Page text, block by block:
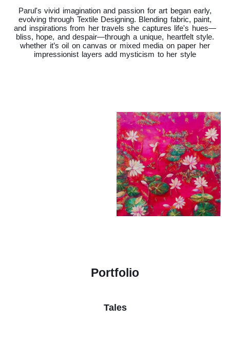
Parul's vivid imagination and passion for art began early,
evolving through Textile Designing. Blending fabric, paint,
and inspirations from her travels she captures life's hues—
bliss, hope, and despair—through a unique, heartfelt style.
whether it’s oil on canvas or mixed media on paper her
impressionist layers add mysticism to her style
Portfolio
Tales